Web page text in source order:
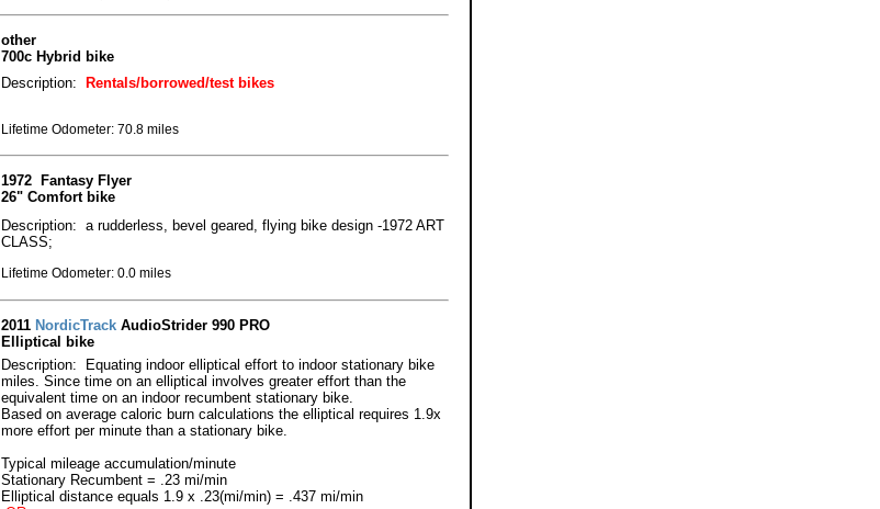
other
700c Hybrid bike
Description:
Rentals/borrowed/test bikes
Lifetime Odometer: 70.8 miles
1972 Fantasy Flyer
26" Comfort bike
Description: a rudderless, bevel geared, flying bike design -1972 ART
CLASS;
Lifetime Odometer: 0.0 miles
2011 NordicTrack AudioStrider 990 PRO
Elliptical bike
Description: Equating indoor elliptical effort to indoor stationary bike
miles. Since time on an elliptical involves greater effort than the
equivalent time on an indoor recumbent stationary bike.
Based on average caloric burn calculations the elliptical requires 1.9x
more effort per minute than a stationary bike.
Typical mileage accumulation/minute
Stationary Recumbent = .23 mi/min
Elliptical distance equals 1.9 x .23(mi/min) = .437 mi/min